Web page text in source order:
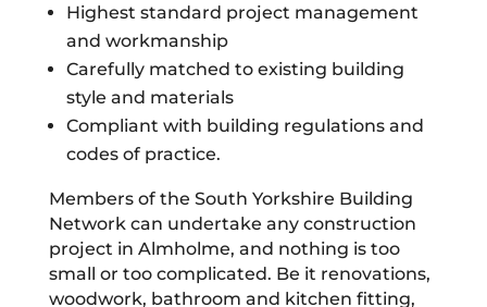
Highest standard project management
and workmanship
Carefully matched to existing building
style and materials
Compliant with building regulations and
codes of practice.
Members of the South Yorkshire Building
Network can undertake any construction
project in Almholme, and nothing is too
small or too complicated. Be it renovations,
woodwork, bathroom and kitchen fitting,